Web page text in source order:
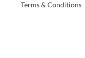
Terms & Conditions